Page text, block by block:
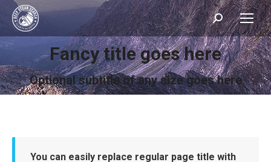
Search:
Fancy title goes here
Optional subtitle of any size goes here
You are here:
You can easily replace regular page title with